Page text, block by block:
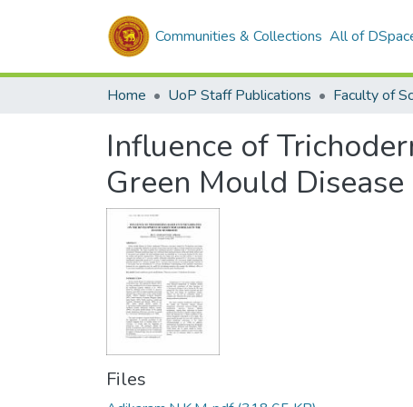
Communities & Collections All of
Home UoP Staff Publications Faculty of
Influence of
Green Mould
Files